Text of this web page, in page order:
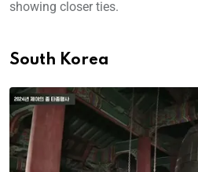
showing closer ties.
South Korea